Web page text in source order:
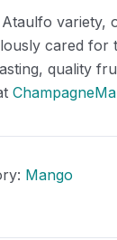
variety,
cared for
quality
Mango